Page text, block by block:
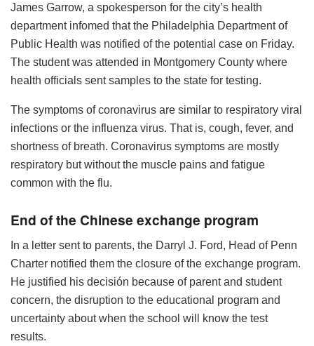
James Garrow, a spokesperson for the city’s health
department infomed that the Philadelphia Department of
Public Health was notified of the potential case on Friday.
The student was attended in Montgomery County where
health officials sent samples to the state for testing.
The symptoms of coronavirus are similar to respiratory viral
infections or the influenza virus. That is, cough, fever, and
shortness of breath. Coronavirus symptoms are mostly
respiratory but without the muscle pains and fatigue
common with the flu.
End of the Chinese exchange program
In a letter sent to parents, the Darryl J. Ford, Head of Penn
Charter notified them the closure of the exchange program.
He justified his decisión because of parent and student
concern, the disruption to the educational program and
uncertainty about when the school will know the test
results.